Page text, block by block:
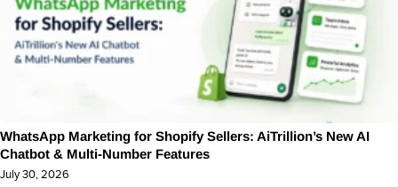
WhatsApp Marketing for Shopify Sellers: AiTrillion’s New AI
Chatbot & Multi-Number Features
July 30, 2026